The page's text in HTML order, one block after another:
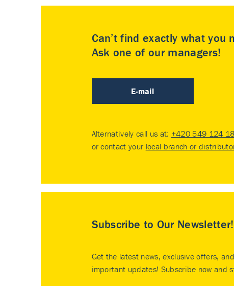
Can’t find exactly what you
Ask one of our managers!
E-mail
Alternatively call us at: +420 549 124
or contact your local branch or
Subscribe to Our Newsletter!
Get the latest news, exclusive offers,
important updates! Subscribe now and